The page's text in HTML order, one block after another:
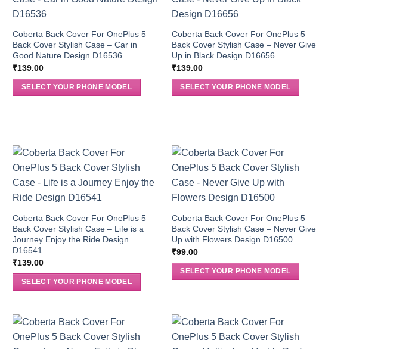
Coberta Back Cover For OnePlus 5
Back Cover Stylish Case – Car in
Good Nature Design D16536
₹139.00
SELECT YOUR PHONE MODEL
Coberta Back Cover For OnePlus 5
Back Cover Stylish Case – Never Give
Up in Black Design D16656
₹139.00
SELECT YOUR PHONE MODEL
Coberta Back Cover For OnePlus 5
Back Cover Stylish Case – Life is a
Journey Enjoy the Ride Design
D16541
₹139.00
SELECT YOUR PHONE MODEL
Coberta Back Cover For OnePlus 5
Back Cover Stylish Case – Never Give
Up with Flowers Design D16500
₹99.00
SELECT YOUR PHONE MODEL